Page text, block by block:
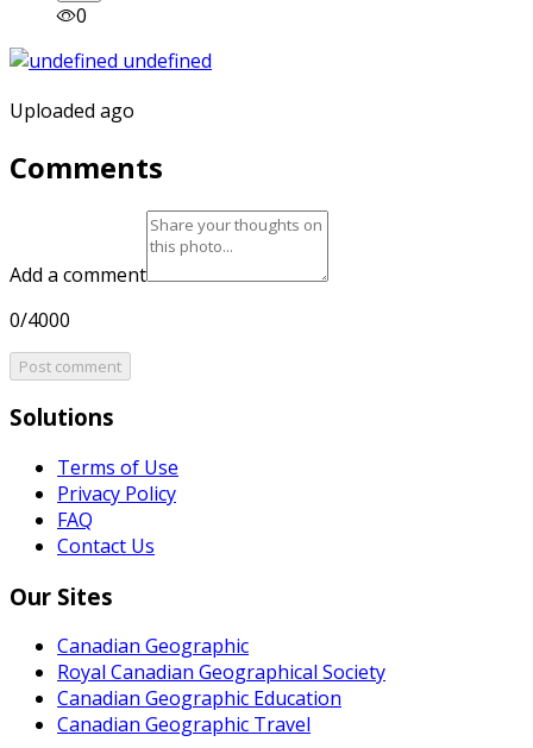
0
Uploaded ago
Comments
Add a comment
0/4000
Post comment
Solutions
Terms of Use
Privacy Policy
FAQ
Contact Us
Our Sites
Canadian Geographic
Royal Canadian Geographical Society
Canadian Geographic Education
Canadian Geographic Travel